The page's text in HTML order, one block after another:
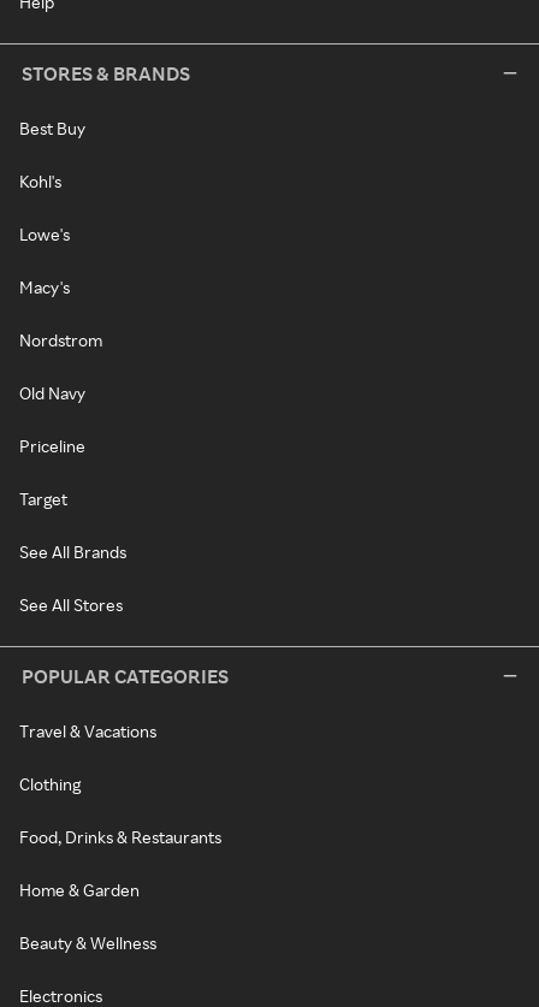
STORES & BRANDS
Best Buy
Kohl's
Lowe's
Macy's
Nordstrom
Old Navy
Priceline
Target
See All Brands
See All Stores
POPULAR CATEGORIES
Travel & Vacations
Clothing
Food, Drinks & Restaurants
Home & Garden
Beauty & Wellness
Electronics